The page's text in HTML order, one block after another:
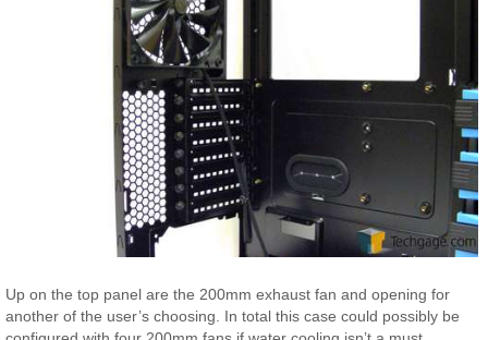
Up on the top panel are the 200mm exhaust fan and opening for
another of the user’s choosing. In total this case could possibly be